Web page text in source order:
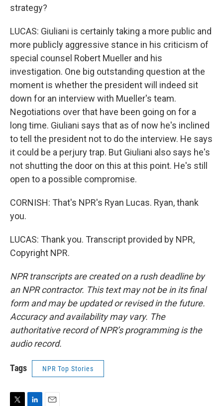
strategy?
LUCAS: Giuliani is certainly taking a more public and
more publicly aggressive stance in his criticism of
special counsel Robert Mueller and his
investigation. One big outstanding question at the
moment is whether the president will indeed sit
down for an interview with Mueller's team.
Negotiations over that have been going on for a
long time. Giuliani says that as of now he's inclined
to tell the president not to do the interview. He says
it could be a perjury trap. But Giuliani also says he's
not shutting the door on this at this point. He's still
open to a possible compromise.
CORNISH: That's NPR's Ryan Lucas. Ryan, thank
you.
LUCAS: Thank you. Transcript provided by NPR,
Copyright NPR.
NPR transcripts are created on a rush deadline by
an NPR contractor. This text may not be in its final
form and may be updated or revised in the future.
Accuracy and availability may vary. The
authoritative record of NPR’s programming is the
audio record.
Tags NPR Top Stories